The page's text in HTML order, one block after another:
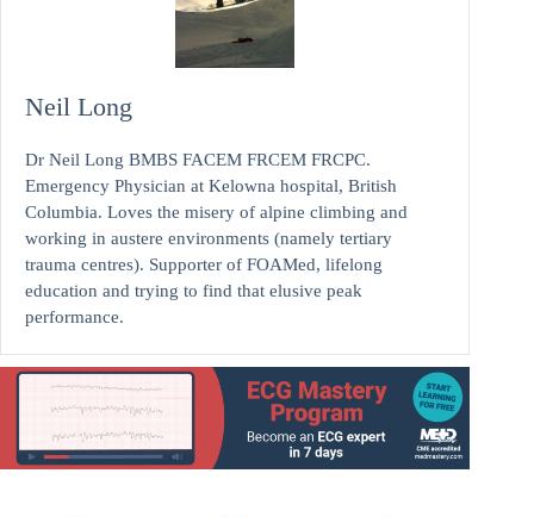
Neil Long
Dr Neil Long BMBS FACEM FRCEM FRCPC.
Emergency Physician at Kelowna hospital, British
Columbia. Loves the misery of alpine climbing and
working in austere environments (namely tertiary
trauma centres). Supporter of FOAMed, lifelong
education and trying to find that elusive peak
performance.